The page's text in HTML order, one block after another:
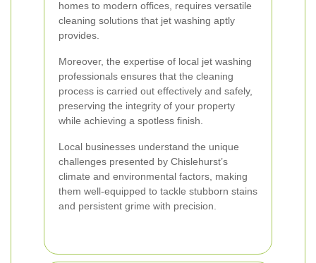
homes to modern offices, requires versatile
cleaning solutions that jet washing aptly
provides.
Moreover, the expertise of local jet washing
professionals ensures that the cleaning
process is carried out effectively and safely,
preserving the integrity of your property
while achieving a spotless finish.
Local businesses understand the unique
challenges presented by Chislehurst’s
climate and environmental factors, making
them well-equipped to tackle stubborn stains
and persistent grime with precision.